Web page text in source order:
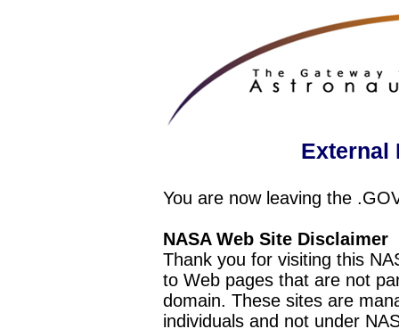
External
You are now leaving the
NASA Web Site Disclaimer
Thank you for visiting this
to Web pages that are not
domain. These sites are
individuals and not under